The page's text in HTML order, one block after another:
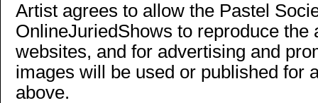
Artist agrees to allow the Pastel
OnlineJuriedShows to reproduce the
websites, and for advertising and
images will be used or published for
above.